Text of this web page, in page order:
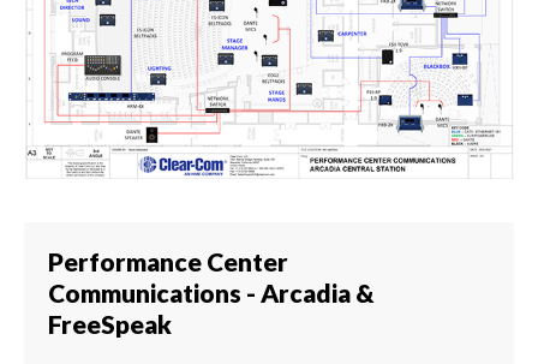
Performance Center
Communications - Arcadia &
FreeSpeak